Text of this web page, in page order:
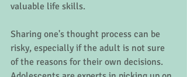
valuable life skills.
Sharing one's thought process can be
risky, especially if the adult is not sure
of the reasons for their own decisions.